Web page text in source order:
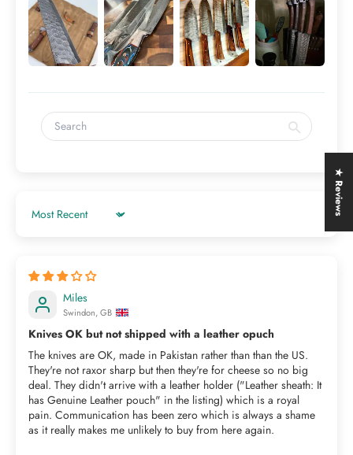
Sort by
Miles
Swindon, GB
Knives OK but not shipped with a leather opuch
The knives are OK, made in Pakistan rather than than the US.
They're not raxor sharp but then they're for cheese so no big
deal. They didn't arrive with a leather holder ("Leather sheath: It
has Genuine Leather pouch" in the listing) which is a royal
pain. Communication has been zero which is always a shame
as it really makes me unlikely to buy from here again.
★ Reviews